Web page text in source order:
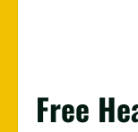
Free